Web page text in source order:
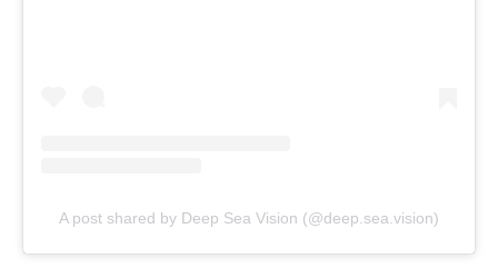
A post shared by Deep Sea Vision (@deep.sea.vision)